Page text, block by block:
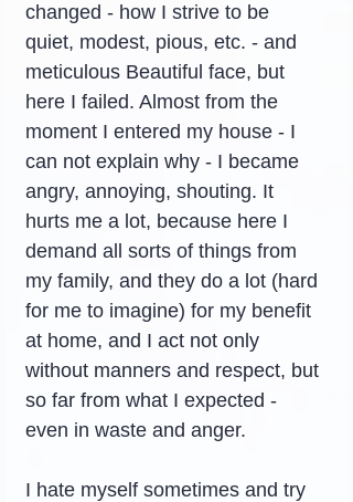
changed - how I strive to be
quiet, modest, pious, etc. - and
meticulous Beautiful face, but
here I failed. Almost from the
moment I entered my house - I
can not explain why - I became
angry, annoying, shouting. It
hurts me a lot, because here I
demand all sorts of things from
my family, and they do a lot (hard
for me to imagine) for my benefit
at home, and I act not only
without manners and respect, but
so far from what I expected -
even in waste and anger.
I hate myself sometimes and try